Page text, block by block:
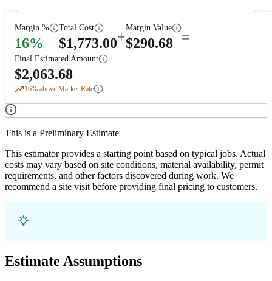
Margin %
16%
Total Cost
$1,773.00+
Margin Value
$290.68 =
Final Estimated Amount
$2,063.68
16% above Market Rate
This is a Preliminary Estimate
This estimator provides a starting point based on typical jobs. Actual
costs may vary based on site conditions, material availability, permit
requirements, and other factors discovered during work. We
recommend a site visit before providing final pricing to customers.
Estimate Assumptions